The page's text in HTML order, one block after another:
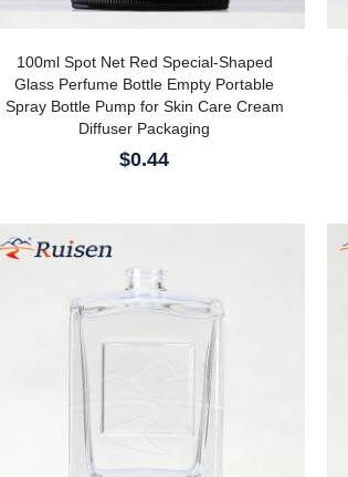
100ml Spot Net Red Special-Shaped
Glass Perfume Bottle Empty Portable
Spray Bottle Pump for Skin Care Cream
Diffuser Packaging
$0.44